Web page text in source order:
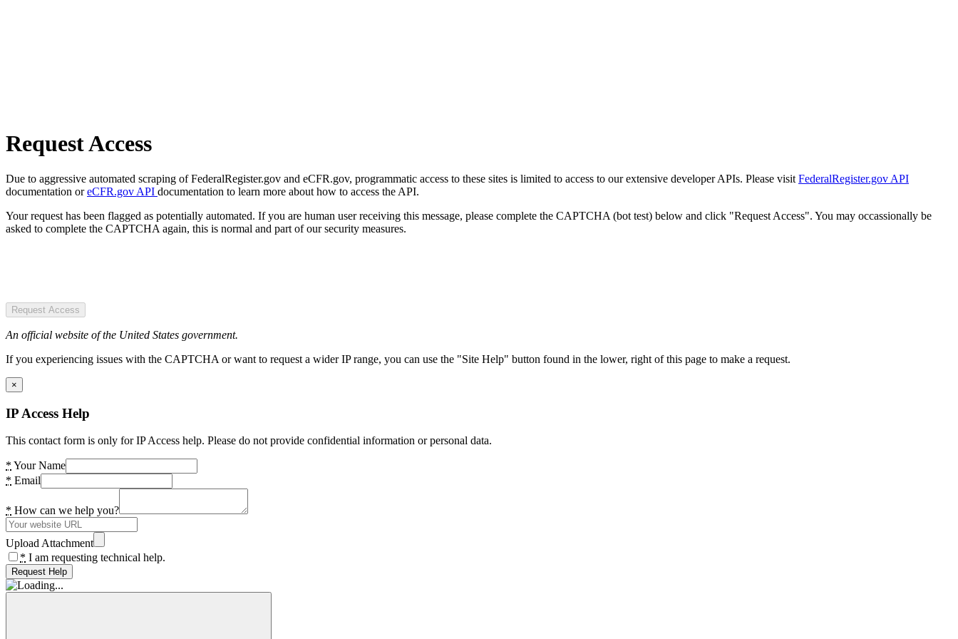
Request Access
Due to aggressive automated scraping of FederalRegister.gov and eCFR.gov, programmatic access to these sites is limited to access to our extensive developer APIs. Please visit FederalRegister.gov API
documentation oreCFR.gov API documentation to learn more about how to access the API.
Your request has been flagged as potentially automated. If you are human user receiving this message, please complete the CAPTCHA (bot test) below and click "Request Access". You may occassionally be
asked to complete the CAPTCHA again, this is normal and part of our security measures.
Request Access
An official website of the United States government.
If you experiencing issues with the CAPTCHA or want to request a wider IP range, you can use the "Site Help" button found in the lower, right of this page to make a request.
×
IP Access Help
This contact form is only for IP Access help. Please do not provide confidential information or personal data.
* Your Name
* Email
* How can we help you?
Upload Attachment
* I am requesting technical help.